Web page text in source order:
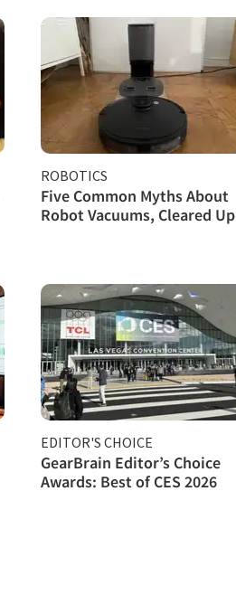
ROBOTICS
Five Common Myths About
Robot Vacuums, Cleared Up
EDITOR'S CHOICE
GearBrain Editor’s Choice
Awards: Best of CES 2026